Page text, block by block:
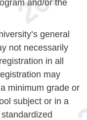
and/or the
general
not necessarily
in all
may
minimum grade or
subject or in a